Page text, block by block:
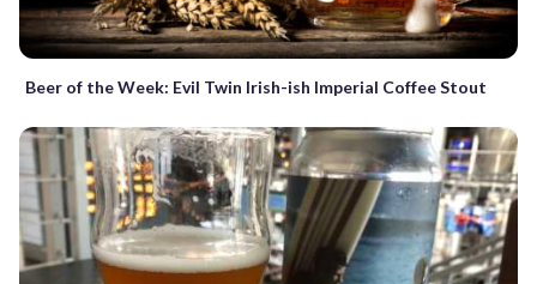
Beer of the Week: Evil Twin Irish-ish Imperial Coffee Stout